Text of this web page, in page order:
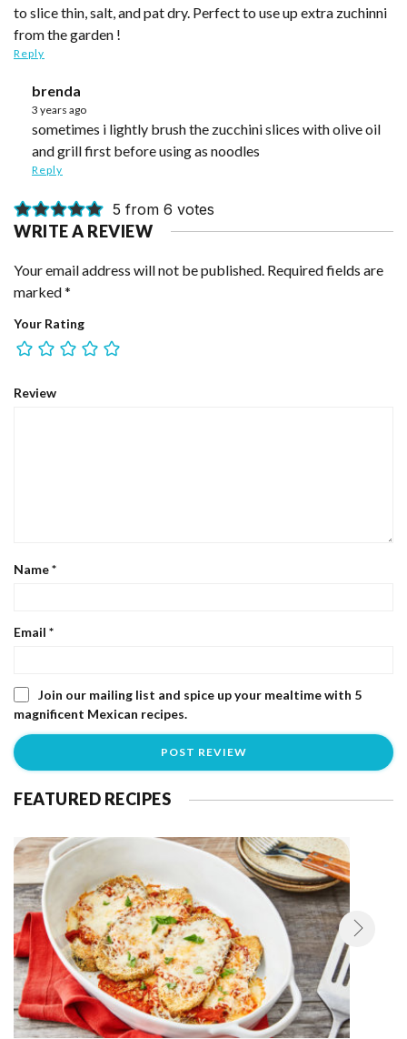
to slice thin, salt, and pat dry. Perfect to use up extra zuchinni
from the garden !
Reply
brenda
3 years ago
sometimes i lightly brush the zucchini slices with olive oil
and grill first before using as noodles
Reply
5 from 6 votes
WRITE A REVIEW
Your email address will not be published. Required fields are
marked*
Your Rating
Review
Name*
Email *
Join our mailing list and spice up your mealtime with 5
magnificent Mexican recipes.
FEATURED RECIPES